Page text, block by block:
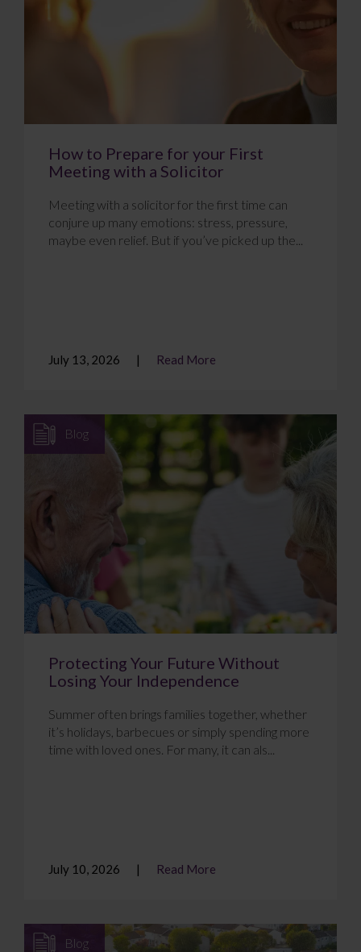
How to Prepare for your First
Meeting with a Solicitor
Meeting with a solicitor for the first time can
conjure up many emotions: stress, pressure,
maybe even relief. But if you’ve picked up the...
July 13, 2026 Read More
Blog
Protecting Your Future Without
Losing Your Independence
Summer often brings families together, whether
it’s holidays, barbecues or simply spending more
time with loved ones. For many, it can als...
July 10, 2026 Read More
Blog